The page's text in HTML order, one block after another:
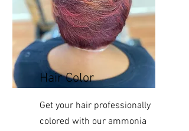
Hair Color
Get your hair professionally
colored with our ammonia